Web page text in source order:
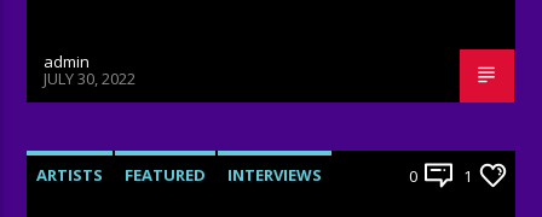
admin
JULY 30, 2022
ARTISTS FEATURED
INTERVIEWS
0 1